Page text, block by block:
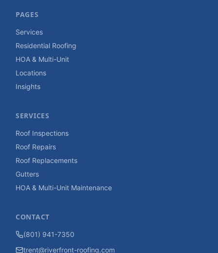
PAGES
Services
Residential Roofing
HOA & Multi-Unit
Locations
Insights
SERVICES
Roof Inspections
Roof Repairs
Roof Replacements
Gutters
HOA & Multi-Unit Maintenance
CONTACT
(801) 941-7350
trent@riverfront-roofing.com